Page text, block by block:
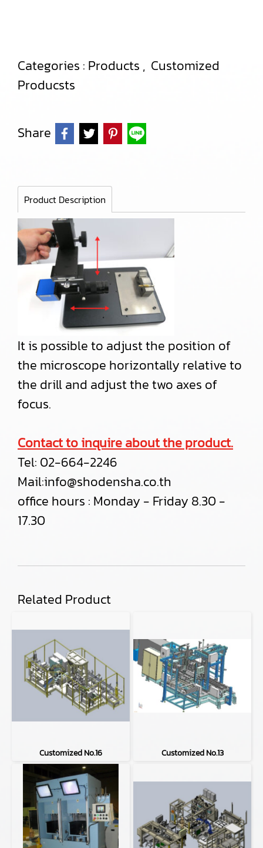
Categories : Products , Customized
Producsts
Share
Product Description
It is possible to adjust the position of
the microscope horizontally relative to
the drill and adjust the two axes of
focus.
Contact to inquire about the product.
Tel: 02-664-2246
Mail:info@shodensha.co.th
office hours : Monday - Friday 8.30 -
17.30
Related Product
Customized No.16 Customized No.13